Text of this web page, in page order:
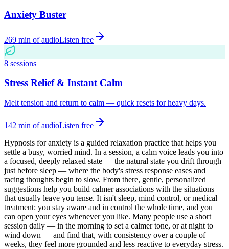
Anxiety Buster
269 min of audioListen free
8 sessions
Stress Relief & Instant Calm
Melt tension and return to calm — quick resets for heavy days.
142 min of audioListen free
Hypnosis for anxiety is a guided relaxation practice that helps you
settle a busy, worried mind. In a session, a calm voice leads you into
a focused, deeply relaxed state — the natural state you drift through
just before sleep — where the body's stress response eases and
racing thoughts begin to slow. From there, gentle, personalized
suggestions help you build calmer associations with the situations
that usually leave you tense. It isn't sleep, mind control, or medical
treatment: you stay aware and in control the whole time, and you
can open your eyes whenever you like. Many people use a short
session daily — in the morning to set a calmer tone, or at night to
wind down — and find that, with consistency over a couple of
weeks, they feel more grounded and less reactive to everyday stress.